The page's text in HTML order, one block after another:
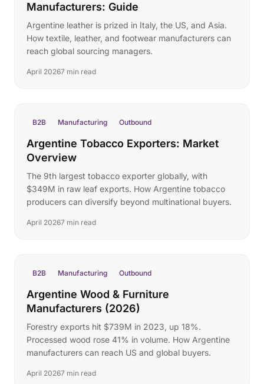
Manufacturers: Guide
Argentine leather is prized in Italy, the US, and Asia.
How textile, leather, and footwear manufacturers can
reach global sourcing managers.
April 20267 min read
B2B Manufacturing Outbound
Argentine Tobacco Exporters: Market
Overview
The 9th largest tobacco exporter globally, with
$349M in raw leaf exports. How Argentine tobacco
producers can diversify beyond multinational buyers.
April 20267 min read
B2B Manufacturing Outbound
Argentine Wood & Furniture
Manufacturers (2026)
Forestry exports hit $739M in 2023, up 18%.
Processed wood rose 41% in volume. How Argentine
manufacturers can reach US and global buyers.
April 20267 min read